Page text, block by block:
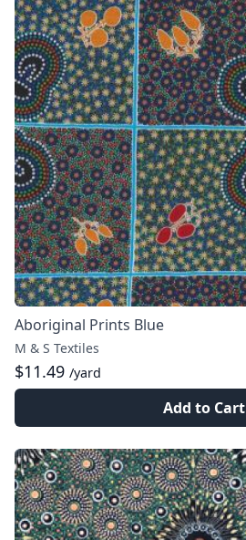
Aboriginal Prints Blue
M & S Textiles
$11.49 /yard
Add to Cart